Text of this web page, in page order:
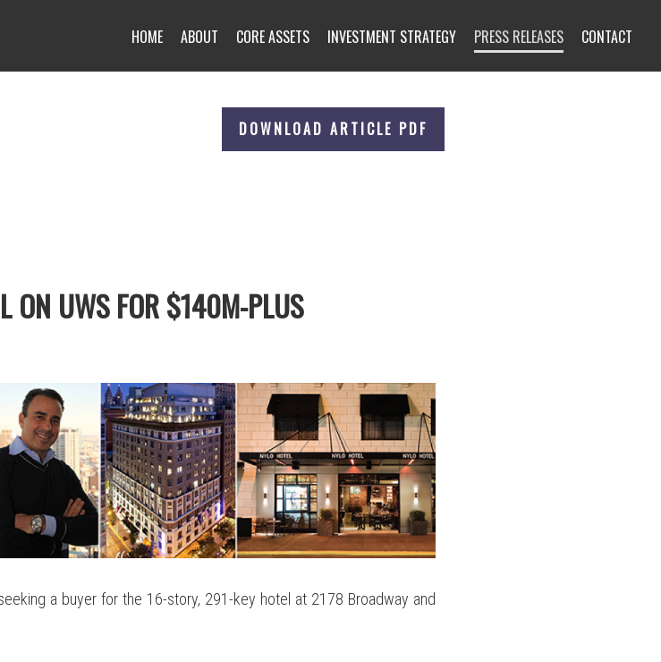
HOME ABOUT CORE ASSETS INVESTMENT STRATEGY PRESS RELEASES CONTACT
DOWNLOAD ARTICLE PDF
ON UWS FOR $140M-PLUS
a buyer for the 16-story, 291-key hotel at 2178 Broadway and